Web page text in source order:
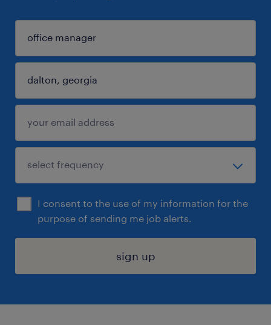
I consent to the use of my information for the
purpose of sending me job alerts.
sign up